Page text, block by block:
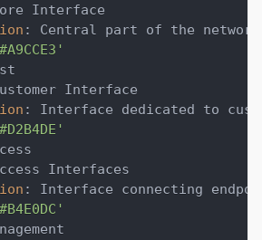
Interface
:
Central part of the
Interface
:
Interface dedicated to
Interfaces
:
Interface connecting